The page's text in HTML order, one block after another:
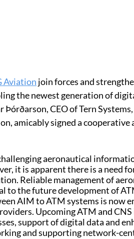
Aviation join forces and
the newest generation of
Þórðarson, CEO of Tern
amicably signed a
aeronautical
it is apparent there is a need
Reliable management of
to the future development of
AIM to ATM systems is now
Upcoming ATM and
support of digital data and
and supporting network-